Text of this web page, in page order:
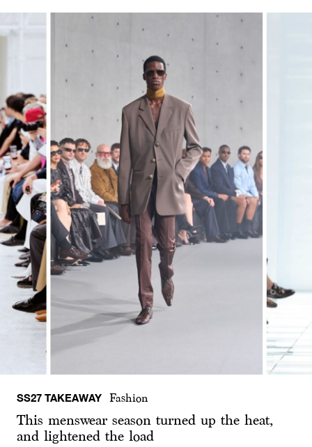
SS27 TAKEAWAY Fashion
This menswear season turned up the heat,
and lightened the load